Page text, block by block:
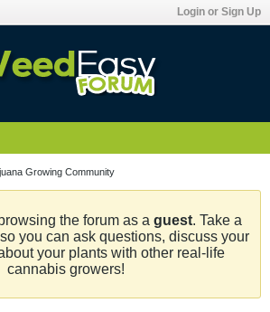
Login or Sign Up
Growing Community
the forum as a guest. Take a
you can ask questions, discuss your
your plants with other real-life
cannabis growers!